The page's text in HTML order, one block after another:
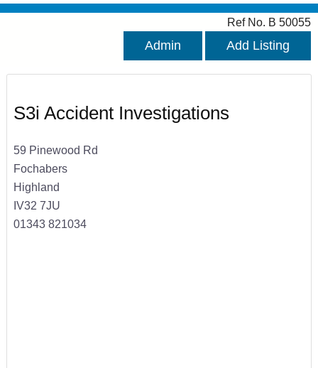
Ref No. B 50055
Admin Add Listing
S3i Accident Investigations
59 Pinewood Rd
Fochabers
Highland
IV32 7JU
01343 821034